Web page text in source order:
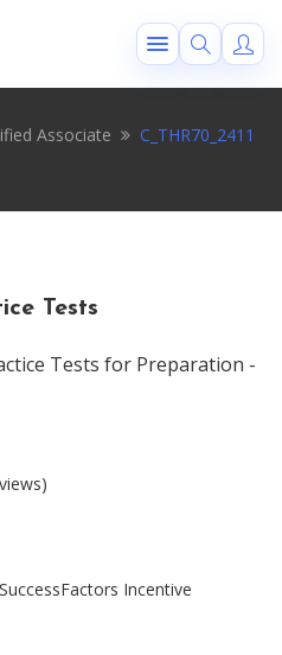
Associate
C_THR70_2411
Tests
Tests for Preparation -
Incentive